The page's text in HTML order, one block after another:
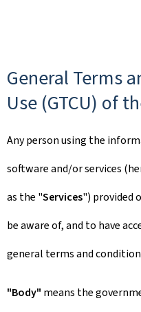
General Terms
Use (GTCU) of
Any person using the
software and/or services
as the "Services") provided
be aware of, and to have
general terms and
"Body" means the